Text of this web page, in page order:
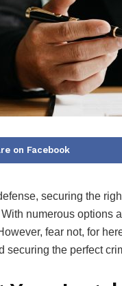
on Facebook
securing the
numerous options
fear not, for
securing the perfect